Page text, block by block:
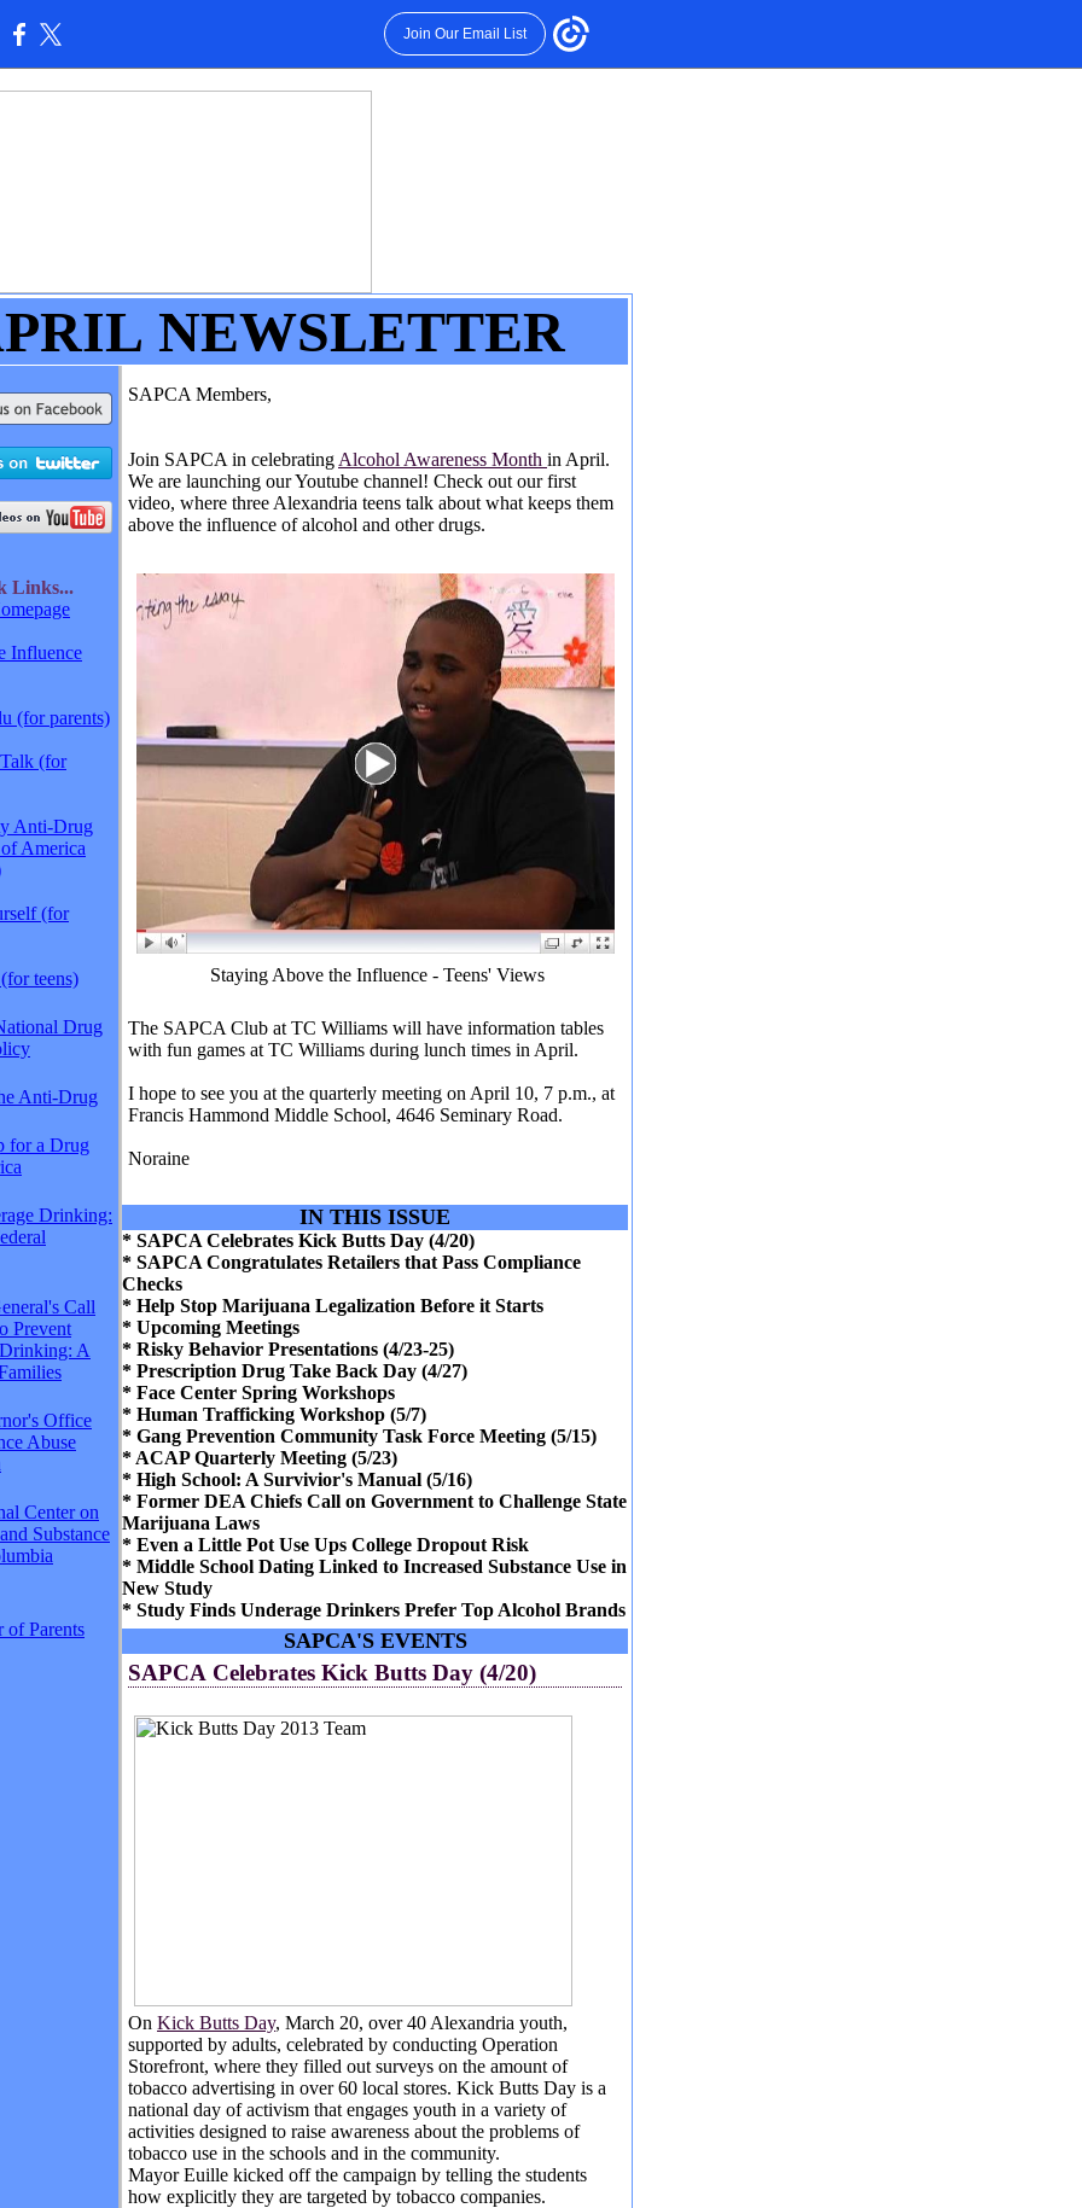
Join Our Email List
NEWSLETTER
Links...
Influence
(for parents)
(for
Anti-Drug
America
(for
teens)
Drug
Anti-Drug
for a Drug
Drinking:
Call
Prevent
A
Office
Abuse
Center on
Substance
of Parents
SAPCA Members,
Join SAPCA in celebrating Alcohol Awareness Month in April.
We are launching our Youtube channel! Check out our first
video, where three Alexandria teens talk about what keeps them
above the influence of alcohol and other drugs.
Staying Above the Influence - Teens' Views
The SAPCA Club at TC Williams will have information tables
with fun games at TC Williams during lunch times in April.
I hope to see you at the quarterly meeting on April 10, 7 p.m., at
Francis Hammond Middle School, 4646 Seminary Road.
Noraine
IN THIS ISSUE
* SAPCA Celebrates Kick Butts Day (4/20)
* SAPCA Congratulates Retailers that Pass Compliance
Checks
* Help Stop Marijuana Legalization Before it Starts
* Upcoming Meetings
* Risky Behavior Presentations (4/23-25)
* Prescription Drug Take Back Day (4/27)
* Face Center Spring Workshops
* Human Trafficking Workshop (5/7)
* Gang Prevention Community Task Force Meeting (5/15)
* ACAP Quarterly Meeting (5/23)
* High School: A Survivior's Manual (5/16)
* Former DEA Chiefs Call on Government to Challenge State
Marijuana Laws
* Even a Little Pot Use Ups College Dropout Risk
* Middle School Dating Linked to Increased Substance Use in
New Study
* Study Finds Underage Drinkers Prefer Top Alcohol Brands
SAPCA'S EVENTS
SAPCA Celebrates Kick Butts Day (4/20)
On Kick Butts Day, March 20, over 40 Alexandria youth,
supported by adults, celebrated by conducting Operation
Storefront, where they filled out surveys on the amount of
tobacco advertising in over 60 local stores. Kick Butts Day is a
national day of activism that engages youth in a variety of
activities designed to raise awareness about the problems of
tobacco use in the schools and in the community.
Mayor Euille kicked off the campaign by telling the students
how explicitly they are targeted by tobacco companies.